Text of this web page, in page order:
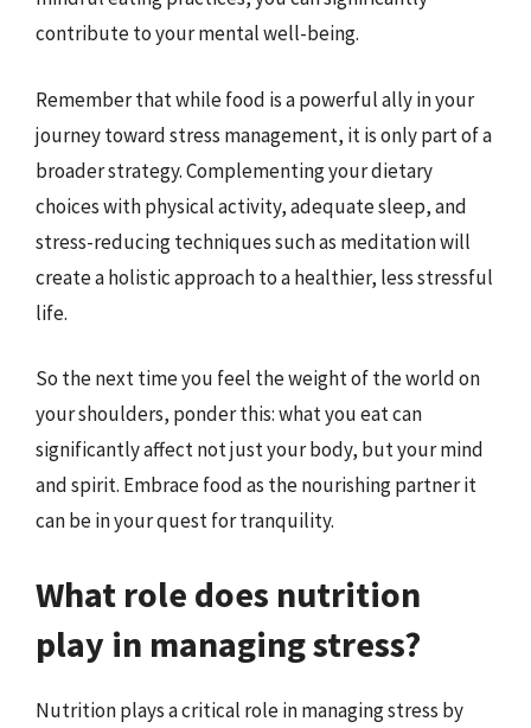
contribute to your mental well-being.
Remember that while food is a powerful ally in your
journey toward stress management, it is only part of a
broader strategy. Complementing your dietary
choices with physical activity, adequate sleep, and
stress-reducing techniques such as meditation will
create a holistic approach to a healthier, less stressful
life.
So the next time you feel the weight of the world on
your shoulders, ponder this: what you eat can
significantly affect not just your body, but your mind
and spirit. Embrace food as the nourishing partner it
can be in your quest for tranquility.
What role does nutrition
play in managing stress?
Nutrition plays a critical role in managing stress by